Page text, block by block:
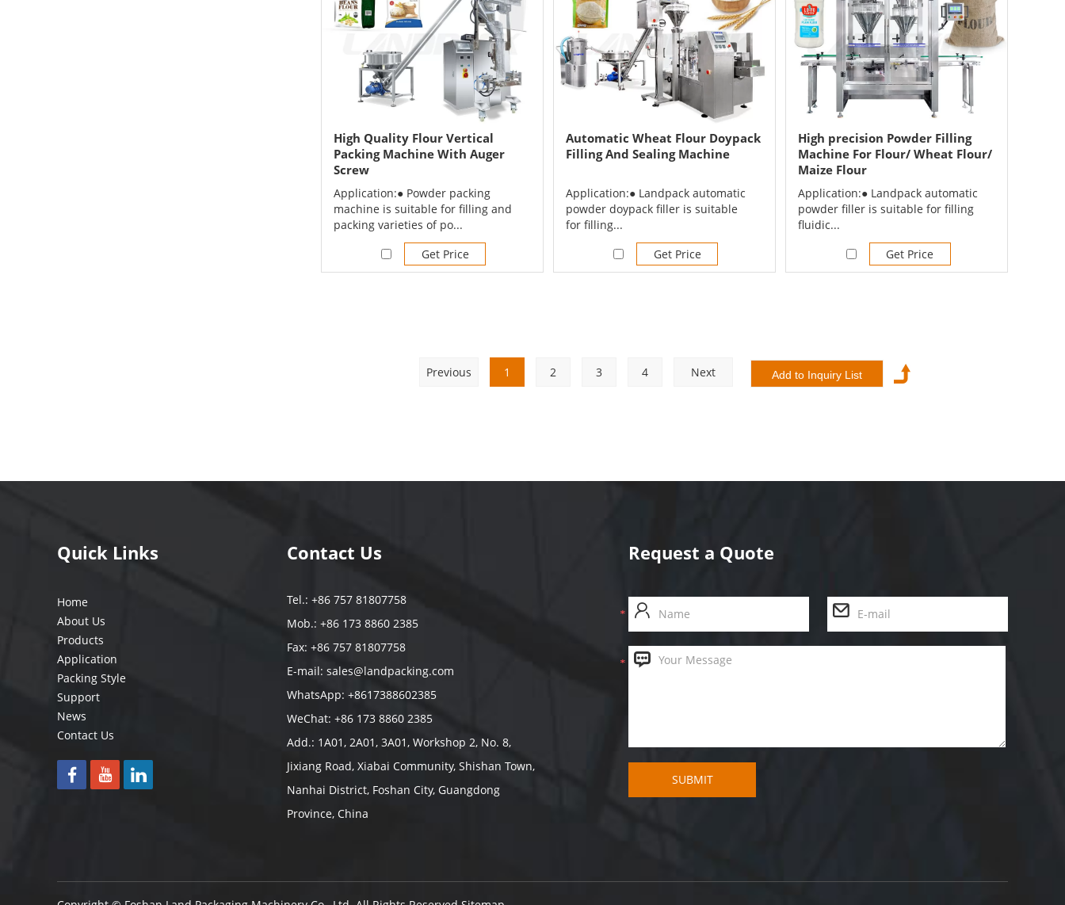
High Quality Flour Vertical
Packing Machine With Auger
Screw
Application:● Powder packing
machine is suitable for filling and
packing varieties of po...
Get Price
Automatic Wheat Flour Doypack
Filling And Sealing Machine
Application:● Landpack automatic
powder doypack filler is suitable
for filling...
Get Price
High precision Powder Filling
Machine For Flour/ Wheat Flour/
Maize Flour
Application:● Landpack automatic
powder filler is suitable for filling
fluidic...
Get Price
Previous 1 2 3 4 Next
Quick Links
Home
About Us
Products
Application
Packing Style
Support
News
Contact Us
Contact Us
Tel.: +86 757 81807758
Mob.: +86 173 8860 2385
Fax: +86 757 81807758
E-mail: sales@landpacking.com
WhatsApp: +8617388602385
WeChat: +86 173 8860 2385
Add.: 1A01, 2A01, 3A01, Workshop 2, No. 8,
Jixiang Road, Xiabai Community, Shishan Town,
Nanhai District, Foshan City, Guangdong
Province, China
Request a Quote